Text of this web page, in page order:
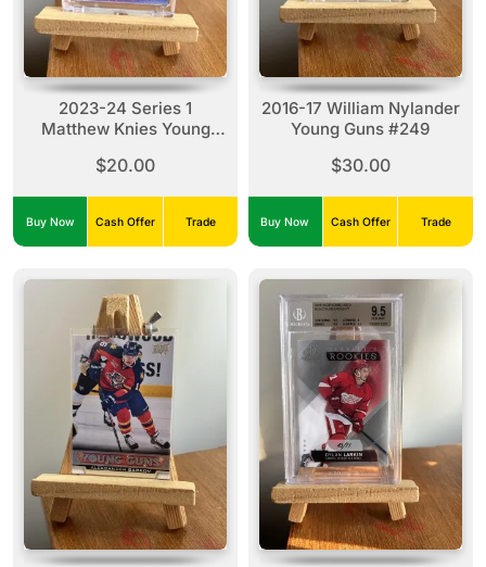
2023-24 Series 1
Matthew Knies Young
$20.00
Buy Now Cash Offer Trade
2016-17 William Nylander
Young Guns #249
$30.00
Buy Now Cash Offer Trade